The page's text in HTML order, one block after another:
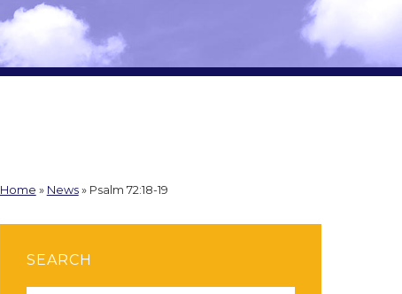
Home » News» Psalm 72:18-19
SEARCH